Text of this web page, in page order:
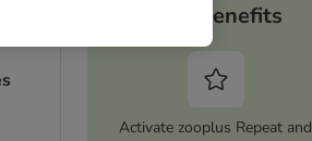
Your benefits
Activate zooplus Repeat and